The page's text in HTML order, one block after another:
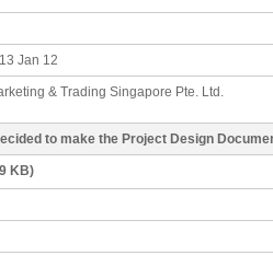
Jan 12
& Trading Singapore Pte. Ltd.
to make the Project Design
KB)